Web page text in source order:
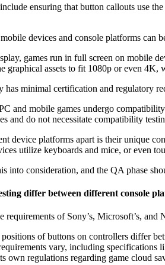
ensuring that button callouts use
devices and console platforms can
games run in full screen on mobile
graphical assets to fit 1080p or even 4K,
has minimal certification and regulatory
and mobile games undergo
and do not necessitate compatibility
device platforms apart is their unique
utilize keyboards and mice, or even
into consideration, and the QA phase
differ between different console
requirements of Sony’s, Microsoft’s,
of buttons on controllers differ
vary, including specifications
own regulations regarding game cloud